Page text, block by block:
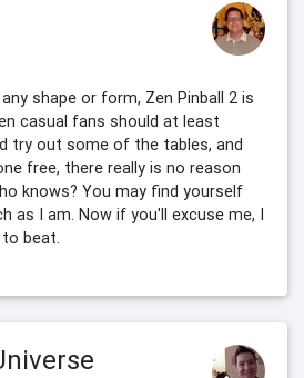
shape or form, Zen Pinball 2 is
casual fans should at least
try out some of the tables, and
free, there really is no reason
knows? You may find yourself
as I am. Now if you'll excuse me, I
beat.